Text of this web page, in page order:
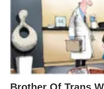
Brother Of Trans